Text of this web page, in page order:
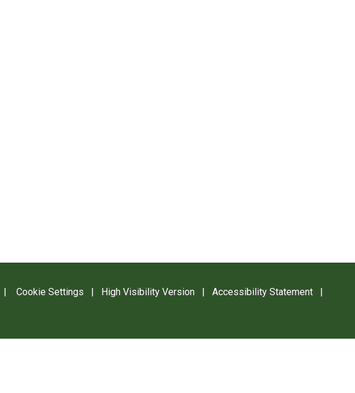
| Cookie Settings | High Visibility Version | Accessibility Statement
|